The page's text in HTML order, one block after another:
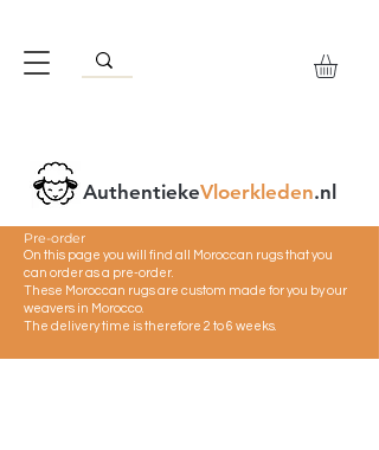
AuthentiekeVloerkleden.nl
Pre-order
On this page you will find all Moroccan rugs that you
can order as a pre-order.
These Moroccan rugs are custom made for you by our
weavers in Morocco.
The delivery time is therefore 2 to 6 weeks.